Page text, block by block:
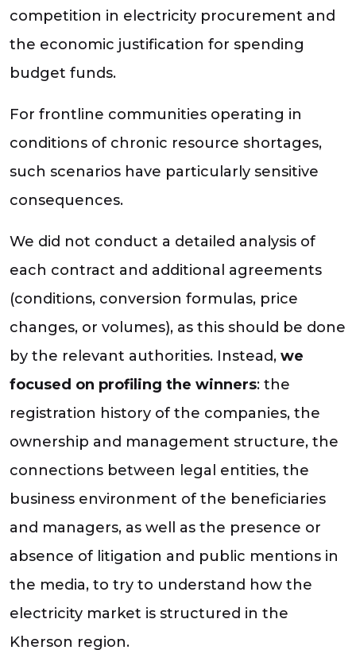
competition in electricity procurement and
the economic justification for spending
budget funds.
For frontline communities operating in
conditions of chronic resource shortages,
such scenarios have particularly sensitive
consequences.
We did not conduct a detailed analysis of
each contract and additional agreements
(conditions, conversion formulas, price
changes, or volumes), as this should be done
by the relevant authorities. Instead, we
focused on profiling the winners: the
registration history of the companies, the
ownership and management structure, the
connections between legal entities, the
business environment of the beneficiaries
and managers, as well as the presence or
absence of litigation and public mentions in
the media, to try to understand how the
electricity market is structured in the
Kherson region.